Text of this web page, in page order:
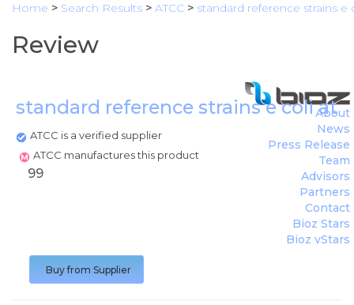
Home > Search Results > ATCC > standard reference strains e
Review
standard reference strains e coli
ATCC is a verified supplier
ATCC manufactures this product
About
News
Press Release
Team
Advisors
Partners
Contact
Bioz Stars
Bioz vStars
99
Buy from Supplier